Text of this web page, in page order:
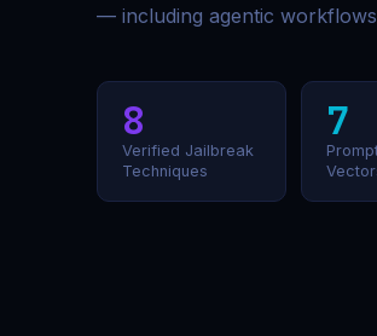
— including agentic workflows
8
Verified Jailbreak
Techniques
7